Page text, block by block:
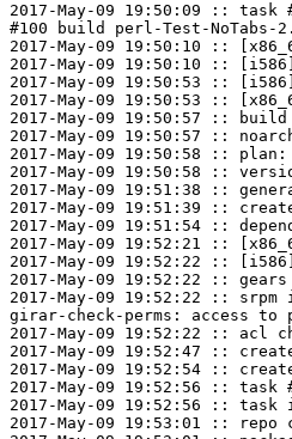
2017-May-09 19:50:09 ::
#100 build perl-Test-NoTabs-
2017-May-09 19:50:10 ::
2017-May-09 19:50:10 ::
2017-May-09 19:50:53 ::
2017-May-09 19:50:53 ::
2017-May-09 19:50:57 :: build
2017-May-09 19:50:57 ::
2017-May-09 19:50:58 ::
2017-May-09 19:50:58 ::
2017-May-09 19:51:38 ::
2017-May-09 19:51:39 ::
2017-May-09 19:51:54 ::
2017-May-09 19:52:21 ::
2017-May-09 19:52:22 ::
2017-May-09 19:52:22 ::
2017-May-09 19:52:22 :: srpm
girar-check-perms: access to
2017-May-09 19:52:22 :: acl
2017-May-09 19:52:47 ::
2017-May-09 19:52:54 ::
2017-May-09 19:52:56 :: task
2017-May-09 19:52:56 :: task
2017-May-09 19:53:01 :: repo